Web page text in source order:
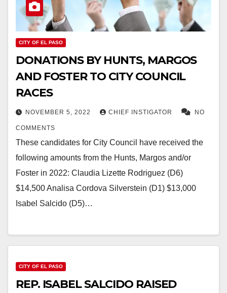
CITY OF EL PASO
DONATIONS BY HUNTS, MARGOS
AND FOSTER TO CITY COUNCIL
RACES
NOVEMBER 5, 2022 CHIEF INSTIGATOR NO
COMMENTS
These candidates for City Council have received the
following amounts from the Hunts, Margos and/or
Foster in 2022: Claudia Lizette Rodriguez (D6)
$14,500 Analisa Cordova Silverstein (D1) $13,000
Isabel Salcido (D5)…
CITY OF EL PASO
REP. ISABEL SALCIDO RAISED